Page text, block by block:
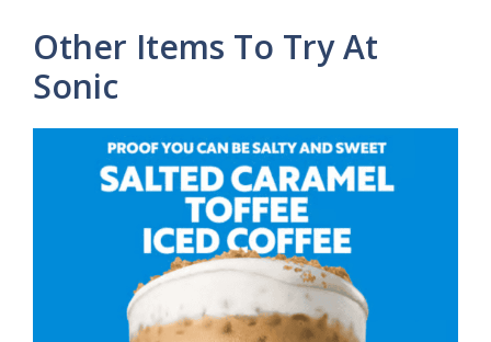
Other Items To Try At
Sonic